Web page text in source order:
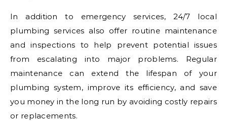
In addition to emergency services, 24/7 local
plumbing services also offer routine maintenance
and inspections to help prevent potential issues
from escalating into major problems. Regular
maintenance can extend the lifespan of your
plumbing system, improve its efficiency, and save
you money in the long run by avoiding costly repairs
or replacements.